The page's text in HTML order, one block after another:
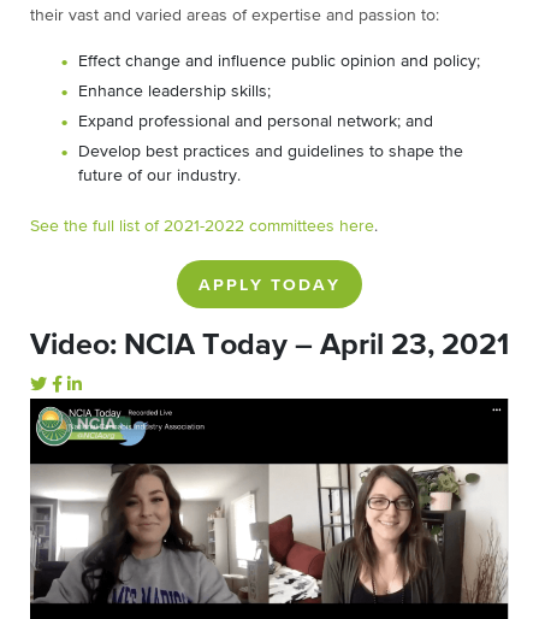
their vast and varied areas of expertise and passion to:
Effect change and influence public opinion and policy;
Enhance leadership skills;
Expand professional and personal network; and
Develop best practices and guidelines to shape the
future of our industry.
See the full list of 2021-2022 committees here.
APPLY TODAY
Video: NCIA Today – April 23, 2021